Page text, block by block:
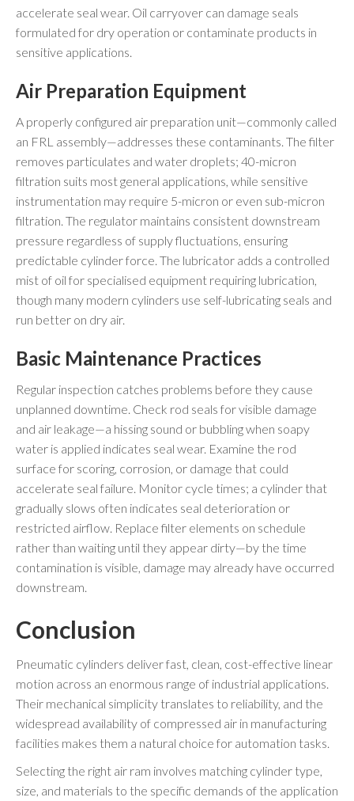
accelerate seal wear. Oil carryover can damage seals
formulated for dry operation or contaminate products in
sensitive applications.
Air Preparation Equipment
A properly configured air preparation unit—commonly called
an FRL assembly—addresses these contaminants. The filter
removes particulates and water droplets; 40-micron
filtration suits most general applications, while sensitive
instrumentation may require 5-micron or even sub-micron
filtration. The regulator maintains consistent downstream
pressure regardless of supply fluctuations, ensuring
predictable cylinder force. The lubricator adds a controlled
mist of oil for specialised equipment requiring lubrication,
though many modern cylinders use self-lubricating seals and
run better on dry air.
Basic Maintenance Practices
Regular inspection catches problems before they cause
unplanned downtime. Check rod seals for visible damage
and air leakage—a hissing sound or bubbling when soapy
water is applied indicates seal wear. Examine the rod
surface for scoring, corrosion, or damage that could
accelerate seal failure. Monitor cycle times; a cylinder that
gradually slows often indicates seal deterioration or
restricted airflow. Replace filter elements on schedule
rather than waiting until they appear dirty—by the time
contamination is visible, damage may already have occurred
downstream.
Conclusion
Pneumatic cylinders deliver fast, clean, cost-effective linear
motion across an enormous range of industrial applications.
Their mechanical simplicity translates to reliability, and the
widespread availability of compressed air in manufacturing
facilities makes them a natural choice for automation tasks.
Selecting the right air ram involves matching cylinder type,
size, and materials to the specific demands of the application